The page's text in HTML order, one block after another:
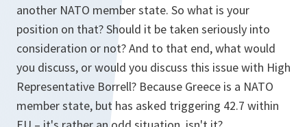
another NATO member state. So what is your
position on that? Should it be taken seriously into
consideration or not? And to that end, what would
you discuss, or would you discuss this issue with High
Representative Borrell? Because Greece is a NATO
member state, but has asked triggering 42.7 within